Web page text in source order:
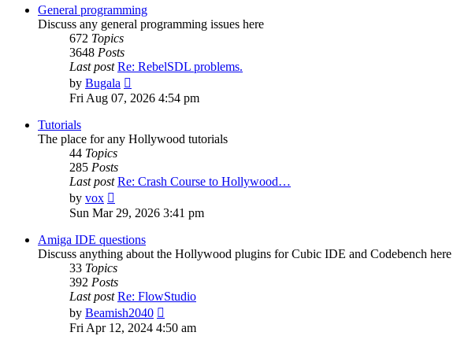
post
General programming
Discuss any general programming issues here
672 Topics
3648 Posts
Last post Re: RebelSDL problems.
by Bugala
the
Fri Aug 07, 2026 4:54 pm
Tutorials
The place for any Hollywood tutorials
44 Topics
285 Posts
Last post Re: Crash Course to Hollywood…
by vox
the
post
Sun Mar 29, 2026 3:41 pm
Amiga IDE questions
Discuss anything about the Hollywood plugins for Cubic IDE and Codebench here
33 Topics
392 Posts
Last post Re: FlowStudio
by Beamish2040
the
Fri Apr 12, 2024 4:50 am